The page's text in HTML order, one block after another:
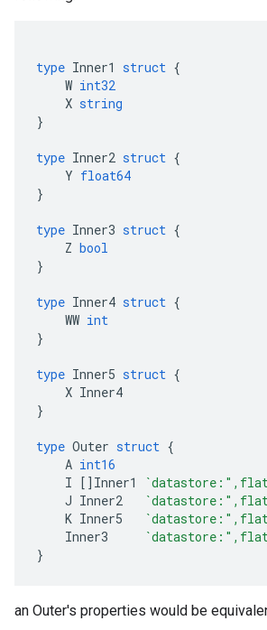
type Inner1 struct {
W int32
X string
}
type Inner2 struct {
Y float64
}
type Inner3 struct {
Z bool
}
type Inner4 struct {
WW int
}
type Inner5 struct {
X Inner4
}
type Outer struct {
A int16
I [] Inner1
J Inner2
K Inner5
Inner3
}
an Outer's properties would be